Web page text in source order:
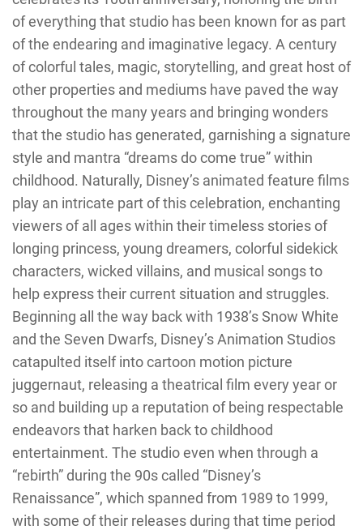
of everything that studio has been known for as part
of the endearing and imaginative legacy. A century
of colorful tales, magic, storytelling, and great host of
other properties and mediums have paved the way
throughout the many years and bringing wonders
that the studio has generated, garnishing a signature
style and mantra “dreams do come true” within
childhood. Naturally, Disney’s animated feature films
play an intricate part of this celebration, enchanting
viewers of all ages within their timeless stories of
longing princess, young dreamers, colorful sidekick
characters, wicked villains, and musical songs to
help express their current situation and struggles.
Beginning all the way back with 1938’s Snow White
and the Seven Dwarfs, Disney’s Animation Studios
catapulted itself into cartoon motion picture
juggernaut, releasing a theatrical film every year or
so and building up a reputation of being respectable
endeavors that harken back to childhood
entertainment. The studio even when through a
“rebirth” during the 90s called “Disney’s
Renaissance”, which spanned from 1989 to 1999,
with some of their releases during that time period